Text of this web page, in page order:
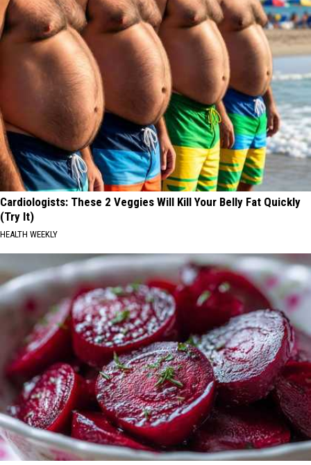
Cardiologists: These 2 Veggies Will Kill Your Belly Fat Quickly
(Try It)
HEALTH WEEKLY